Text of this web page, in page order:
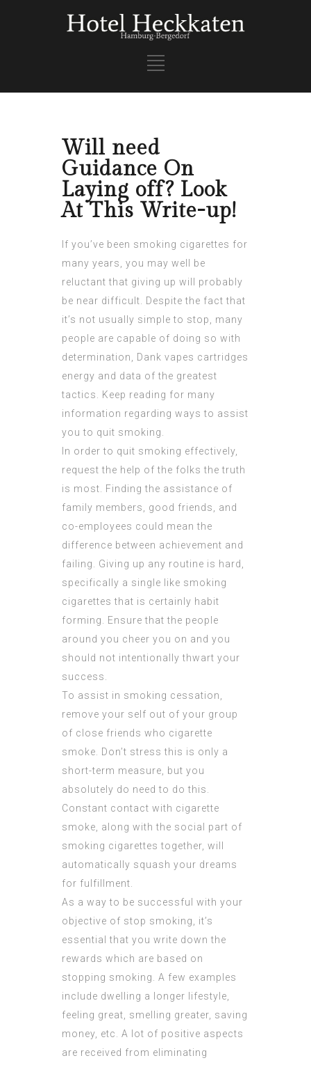
Will need
Guidance On
Laying off? Look
At This Write-up!
If you’ve been smoking cigarettes for
many years, you may well be
reluctant that giving up will probably
be near difficult. Despite the fact that
it’s not usually simple to stop, many
people are capable of doing so with
determination, Dank vapes cartridges
energy and data of the greatest
tactics. Keep reading for many
information regarding ways to assist
you to quit smoking.
In order to quit smoking effectively,
request the help of the folks the truth
is most. Finding the assistance of
family members, good friends, and
co-employees could mean the
difference between achievement and
failing. Giving up any routine is hard,
specifically a single like smoking
cigarettes that is certainly habit
forming. Ensure that the people
around you cheer you on and you
should not intentionally thwart your
success.
To assist in smoking cessation,
remove your self out of your group
of close friends who cigarette
smoke. Don’t stress this is only a
short-term measure, but you
absolutely do need to do this.
Constant contact with cigarette
smoke, along with the social part of
smoking cigarettes together, will
automatically squash your dreams
for fulfillment.
As a way to be successful with your
objective of stop smoking, it’s
essential that you write down the
rewards which are based on
stopping smoking. A few examples
include dwelling a longer lifestyle,
feeling great, smelling greater, saving
money, etc. A lot of positive aspects
are received from eliminating